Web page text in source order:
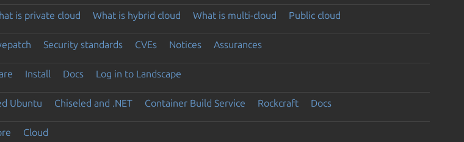
is private cloud What is hybrid cloud What is multi-cloud Public cloud
Security standards CVEs Notices Assurances
Install Docs Log in to Landscape
Ubuntu Chiseled and .NET Container Build Service Rockcraft Docs
Cloud